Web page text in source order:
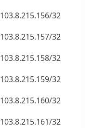
103.8.215.156/32
103.8.215.157/32
103.8.215.158/32
103.8.215.159/32
103.8.215.160/32
103.8.215.161/32